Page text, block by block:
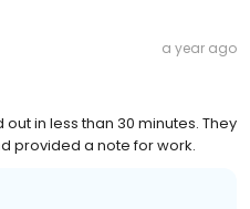
a year ago
in less than 30 minutes. They
provided a note for work.